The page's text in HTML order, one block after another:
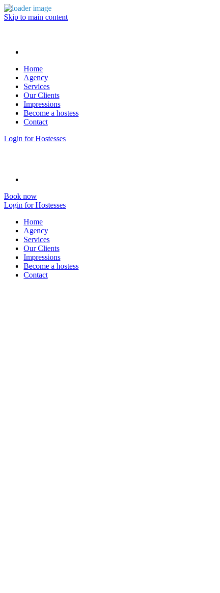
Skip to main content
Home
Agency
Services
Our Clients
Impressions
Become a hostess
Contact
Login for Hostesses
Book now
Login for Hostesses
Home
Agency
Services
Our Clients
Impressions
Become a hostess
Contact